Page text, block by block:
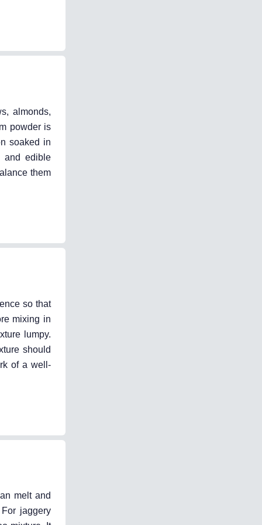
almonds,
powder is
soaked in
and edible
them
so that
mixing in
lumpy.
should
of a well-
melt and
jaggery